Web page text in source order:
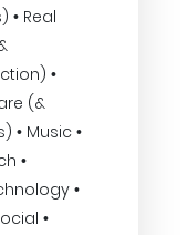
• Real
•
(&
• Music •
•
•
•